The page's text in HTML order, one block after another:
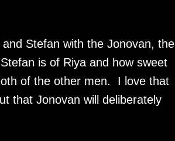
Stefan with the Jonovan, the
is of Riya and how sweet
of the other men. I love that
that Jonovan will deliberately